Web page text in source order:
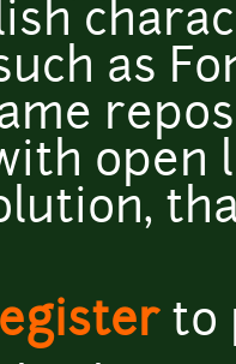
as
open
to